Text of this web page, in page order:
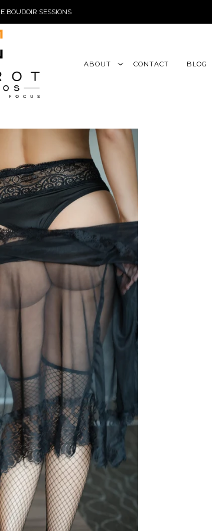
ABOUT CONTACT BLOG
BOUDOIR SESSIONS